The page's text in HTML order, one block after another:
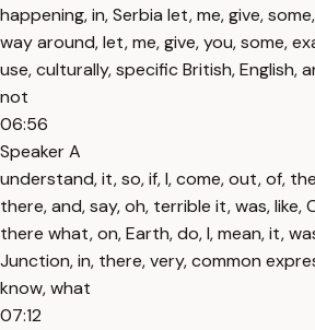
happening, in, Serbia let, me, give,
way around, let, me, give, you, some,
use, culturally, specific British, English,
not
06:56
Speaker A
understand, it, so, if, I, come, out, of,
there, and, say, oh, terrible it, was, like,
there what, on, Earth, do, I, mean, it,
Junction, in, there, very, common
know, what
07:12